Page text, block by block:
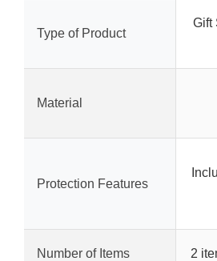
Type of Product
Gift
Material
Protection Features
Number of Items 2